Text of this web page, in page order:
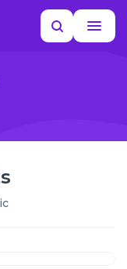
Search
HELP